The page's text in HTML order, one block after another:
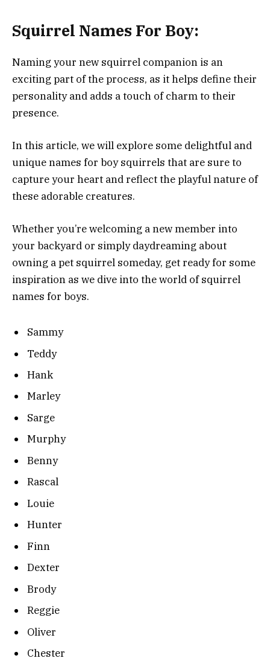
Squirrel Names For Boy:
Naming your new squirrel companion is an
exciting part of the process, as it helps define their
personality and adds a touch of charm to their
presence.
In this article, we will explore some delightful and
unique names for boy squirrels that are sure to
capture your heart and reflect the playful nature of
these adorable creatures.
Whether you’re welcoming a new member into
your backyard or simply daydreaming about
owning a pet squirrel someday, get ready for some
inspiration as we dive into the world of squirrel
names for boys.
Sammy
Teddy
Hank
Marley
Sarge
Murphy
Benny
Rascal
Louie
Hunter
Finn
Dexter
Brody
Reggie
Oliver
Chester